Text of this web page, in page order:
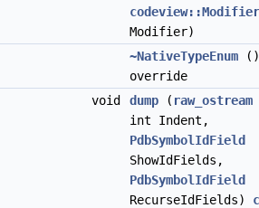
Modifier)
~NativeTypeEnum ()
override
void
dump ( raw_ostream
int Indent,
PdbSymbolIdField
ShowIdFields,
PdbSymbolIdField
RecurseIdFields)